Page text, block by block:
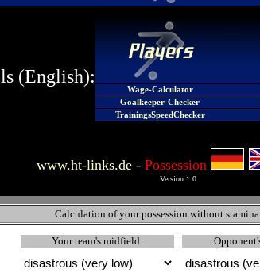
(English):
Wage-Calculator
Goalkeeper-Checker
TrainingsSpeedChecker
www.ht-links.de -Possession
Version 1.0
Calculation of your possession without stamina
Your team's midfield: